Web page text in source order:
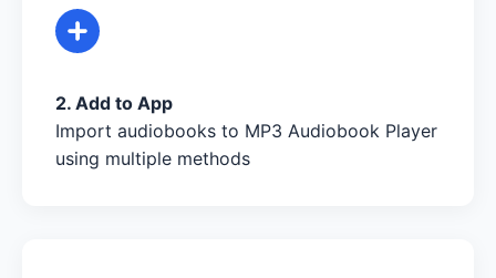
2. Add to App
Import audiobooks to MP3 Audiobook Player
using multiple methods